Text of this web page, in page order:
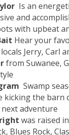
Is an
and
with upbeat
Hear your
Jerry, Carl
from Suwanee,
Swamp
the barn
adventure
was raised
Blues Rock,